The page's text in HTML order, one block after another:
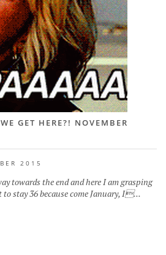
GET HERE?! NOVEMBER
2015
towards the end and here I am grasping
stay 36 because come January, I...